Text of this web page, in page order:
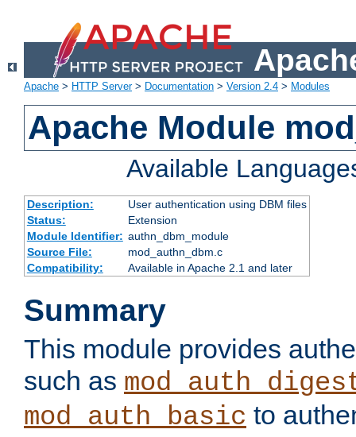
Apache > HTTP Server> Documentation > Version 2.4 > Modules
Apache Module
Available
Description:
User authentication using DBM files
Status:
Extension
Module Identifier: authn_dbm_module
Source File:
mod_authn_dbm.c
Compatibility:
Available in Apache 2.1 and later
Summary
This module provides
such as
mod_auth_basic to